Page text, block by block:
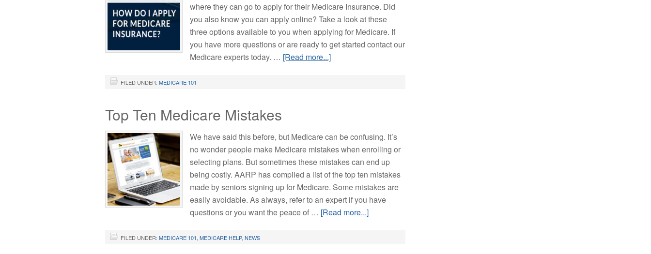
where they can go to apply for their Medicare Insurance. Did
you also know you can apply online? Take a look at these
three options available to you when applying for Medicare. If
you have more questions or are ready to get started contact our
Medicare experts today. … [Read more...]
FILED UNDER: MEDICARE 101
Top Ten Medicare Mistakes
We have said this before, but Medicare can be confusing. It’s
no wonder people make Medicare mistakes when enrolling or
selecting plans. But sometimes these mistakes can end up
being costly. AARP has compiled a list of the top ten mistakes
made by seniors signing up for Medicare. Some mistakes are
easily avoidable. As always, refer to an expert if you have
questions or you want the peace of … [Read more...]
FILED UNDER: MEDICARE 101 MEDICARE HELP, NEWS